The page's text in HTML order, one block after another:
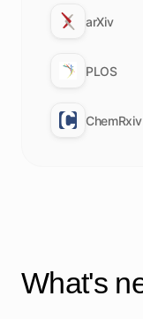
arXiv
PLOS
ChemRxiv
What's